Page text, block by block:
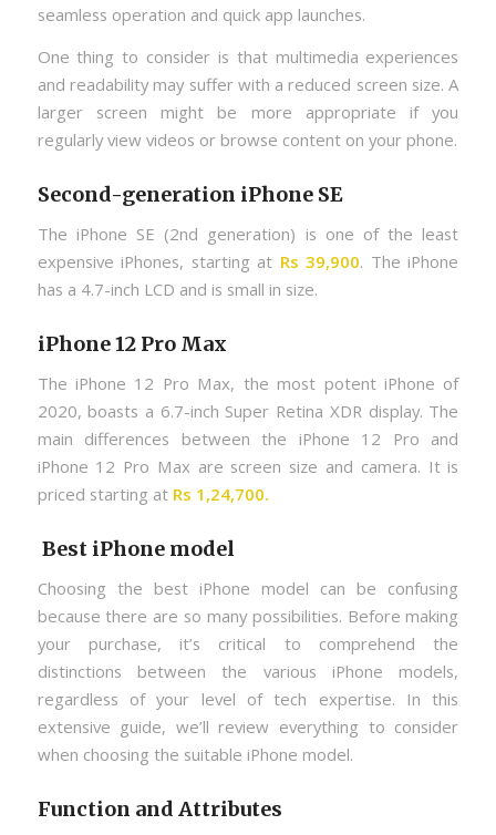
seamless operation and quick app launches.
One thing to consider is that multimedia experiences
and readability may suffer with a reduced screen size. A
larger screen might be more appropriate if you
regularly view videos or browse content on your phone.
Second-generation iPhone SE
The iPhone SE (2nd generation) is one of the least
expensive iPhones, starting at Rs 39,900. The iPhone
has a 4.7-inch LCD and is small in size.
iPhone 12 Pro Max
The iPhone 12 Pro Max, the most potent iPhone of
2020, boasts a 6.7-inch Super Retina XDR display. The
main differences between the iPhone 12 Pro and
iPhone 12 Pro Max are screen size and camera. It is
priced starting at Rs 1,24,700.
Best iPhone model
Choosing the best iPhone model can be confusing
because there are so many possibilities. Before making
your purchase, it’s critical to comprehend the
distinctions between the various iPhone models,
regardless of your level of tech expertise. In this
extensive guide, we’ll review everything to consider
when choosing the suitable iPhone model.
Function and Attributes